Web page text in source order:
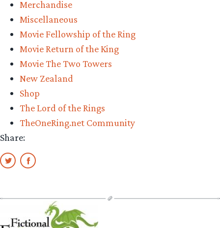
Merchandise
Miscellaneous
Movie Fellowship of the Ring
Movie Return of the King
Movie The Two Towers
New Zealand
Shop
The Lord of the Rings
TheOneRing.net Community
Share: